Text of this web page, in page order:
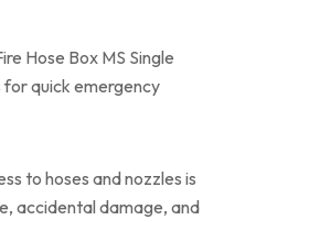
Hose Box MS Single
quick emergency
to hoses and nozzles is
accidental damage, and